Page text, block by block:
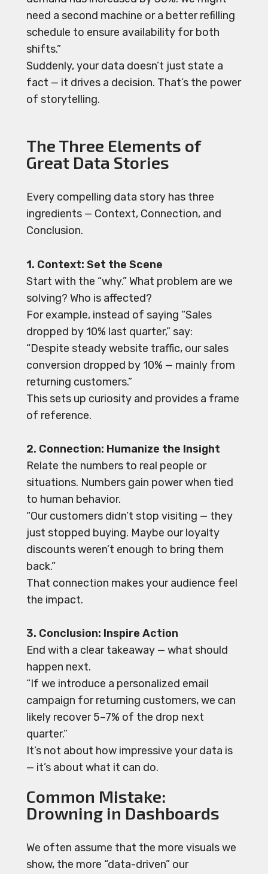
need a second machine or a better refilling
schedule to ensure availability for both
shifts.”
Suddenly, your data doesn’t just state a
fact — it drives a decision. That’s the power
of storytelling.
The Three Elements of
Great Data Stories
Every compelling data story has three
ingredients — Context, Connection, and
Conclusion.
1. Context: Set the Scene
Start with the “why.” What problem are we
solving? Who is affected?
For example, instead of saying “Sales
dropped by 10% last quarter,” say:
“Despite steady website traffic, our sales
conversion dropped by 10% — mainly from
returning customers.”
This sets up curiosity and provides a frame
of reference.
2. Connection: Humanize the Insight
Relate the numbers to real people or
situations. Numbers gain power when tied
to human behavior.
“Our customers didn’t stop visiting — they
just stopped buying. Maybe our loyalty
discounts weren’t enough to bring them
back.”
That connection makes your audience feel
the impact.
3. Conclusion: Inspire Action
End with a clear takeaway — what should
happen next.
“If we introduce a personalized email
campaign for returning customers, we can
likely recover 5–7% of the drop next
quarter.”
It’s not about how impressive your data is
— it’s about what it can do.
Common Mistake:
Drowning in Dashboards
We often assume that the more visuals we
show, the more “data-driven” our